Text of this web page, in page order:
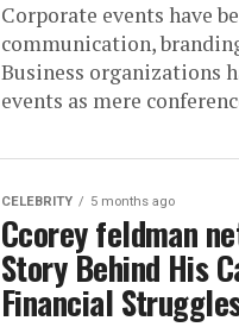
Corporate events have
communication,
Business organizations
events as mere
CELEBRITY 5 months ago
Ccorey feldman
Story Behind His
Financial